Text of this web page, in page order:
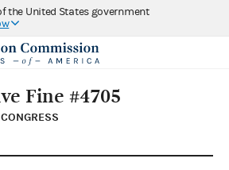
the United States government
Fine #4705